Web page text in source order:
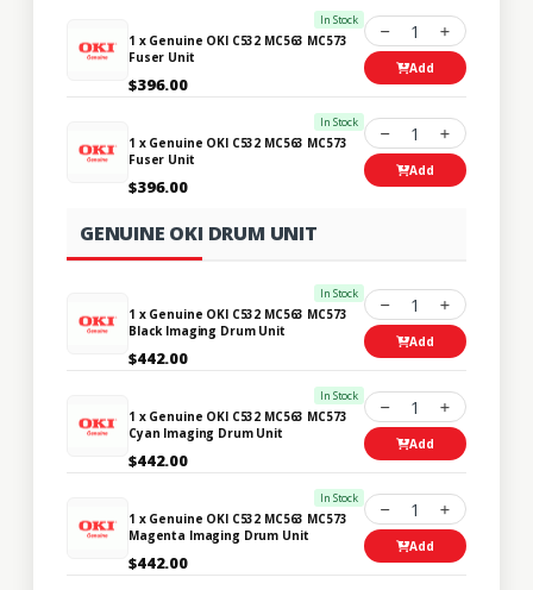
In Stock
1 x Genuine OKI C532 MC563 MC573
Fuser Unit
$396.00
1
Add
In Stock
1 x Genuine OKI C532 MC563 MC573
Fuser Unit
$396.00
1
Add
GENUINE OKI DRUM UNIT
In Stock
1 x Genuine OKI C532 MC563 MC573
Black Imaging Drum Unit
$442.00
1
Add
In Stock
1 x Genuine OKI C532 MC563 MC573
Cyan Imaging Drum Unit
$442.00
1
Add
In Stock
1 x Genuine OKI C532 MC563 MC573
Magenta Imaging Drum Unit
$442.00
1
Add